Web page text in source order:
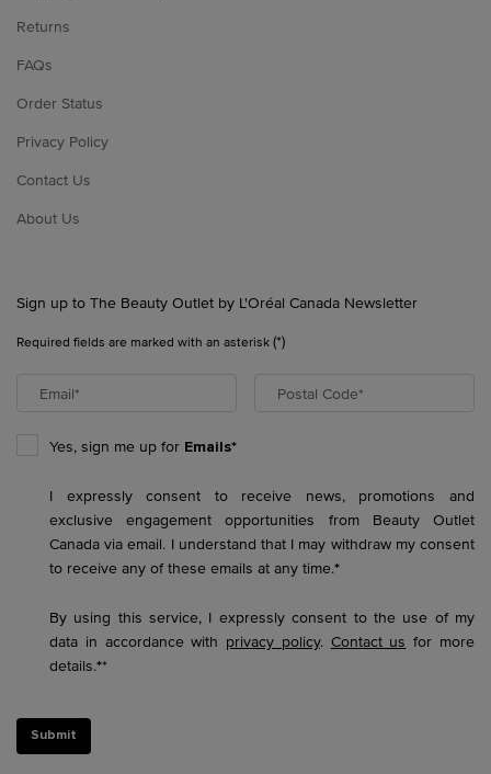
Returns
FAQs
Order Status
Privacy Policy
Contact Us
About Us
Sign up to The Beauty Outlet by L'Oréal Canada Newsletter
Required fields are marked with an asterisk(*)
Email* Postal Code*
Yes, sign me up for Emails*
I expressly consent to receive news, promotions and
exclusive engagement opportunities from Beauty Outlet
Canada via email. I understand that I may withdraw my consent
to receive any of these emails at any time.*
By using this service, I expressly consent to the use of my
data in accordance with privacy policy. Contact us for more
details.**
Submit